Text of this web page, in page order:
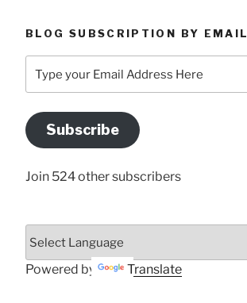
BLOG SUBSCRIPTION BY EMAIL
your
Address
Here
Subscribe
Join 524 other subscribers
Powered by Translate